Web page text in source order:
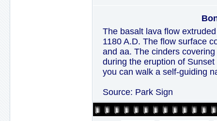
The basalt lava flow
1180 A.D. The flow surface
and aa. The cinders
during the eruption of
you can walk a self-guiding
Source: Park Sign